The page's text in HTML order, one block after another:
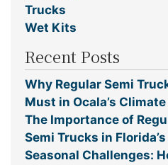
Trucks
Wet Kits
Recent Posts
Why Regular Semi
Must in Ocala’s Climate
The Importance of
Semi Trucks in
Seasonal Challenges: